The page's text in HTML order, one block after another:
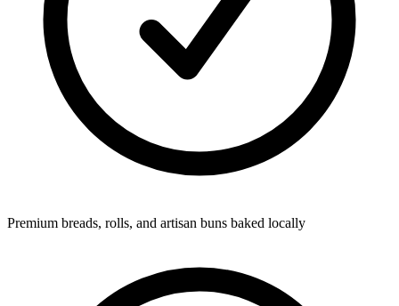
Premium breads, rolls, and artisan buns baked locally